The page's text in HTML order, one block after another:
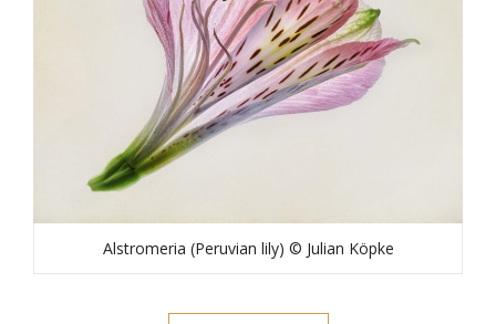
Alstromeria (Peruvian lily) © Julian Köpke